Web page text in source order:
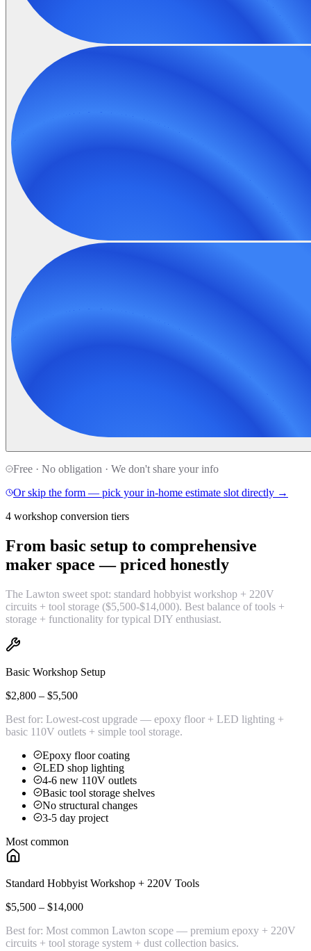
Free · No obligation · We don't share your info
Or skip the form — pick your in-home estimate slot directly →
4 workshop conversion tiers
From basic setup to comprehensive
maker space —priced honestly
The Lawton sweet spot: standard hobbyist workshop + 220V
circuits + tool storage ($5,500-$14,000). Best balance of tools +
storage + functionality for typical DIY enthusiast.
Basic Workshop Setup
$2,800 – $5,500
Best for: Lowest-cost upgrade — epoxy floor + LED lighting +
basic 110V outlets + simple tool storage.
Epoxy floor coating
LED shop lighting
4-6 new 110V outlets
Basic tool storage shelves
No structural changes
3-5 day project
Most common
Standard Hobbyist Workshop + 220V Tools
$5,500 – $14,000
Best for: Most common Lawton scope — premium epoxy + 220V
circuits + tool storage system + dust collection basics.